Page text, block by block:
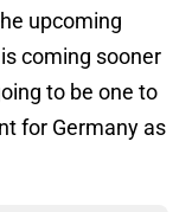
upcoming
coming sooner
to be one to
for Germany as